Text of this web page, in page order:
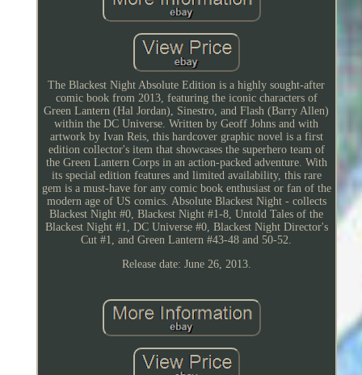
The Blackest Night Absolute Edition is a highly sought-after
comic book from 2013, featuring the iconic characters of
Green Lantern (Hal Jordan), Sinestro, and Flash (Barry Allen)
within the DC Universe. Written by Geoff Johns and with
artwork by Ivan Reis, this hardcover graphic novel is a first
edition collector's item that showcases the superhero team of
the Green Lantern Corps in an action-packed adventure. With
its special edition features and limited availability, this rare
gem is a must-have for any comic book enthusiast or fan of the
modern age of US comics. Absolute Blackest Night - collects
Blackest Night #0, Blackest Night #1-8, Untold Tales of the
Blackest Night #1, DC Universe #0, Blackest Night Director's
Cut #1, and Green Lantern #43-48 and 50-52.
Release date: June 26, 2013.